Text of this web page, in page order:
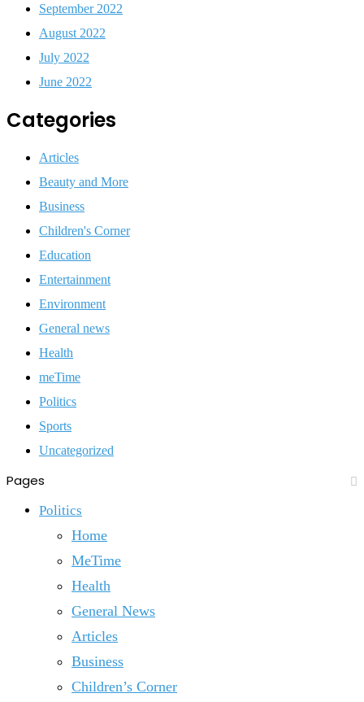
September 2022
August 2022
July 2022
June 2022
Categories
Articles
Beauty and More
Business
Children's Corner
Education
Entertainment
Environment
General news
Health
meTime
Politics
Sports
Uncategorized
Pages
Politics
Home
MeTime
Health
General News
Articles
Business
Children’s Corner